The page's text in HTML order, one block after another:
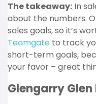
The takeaway: In
about the numbers.
sales goals, so it’s
Teamgate to track
short-term goals,
your favor – great
Glengarry Glen